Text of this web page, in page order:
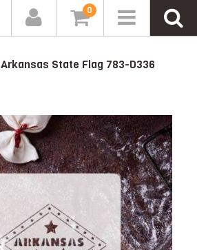
0
Arkansas State Flag 783-D336